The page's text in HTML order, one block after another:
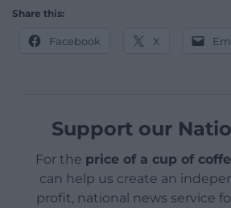
Share this:
Facebook X
Support our
For the price of a cup of
can help us create an
profit, national news service